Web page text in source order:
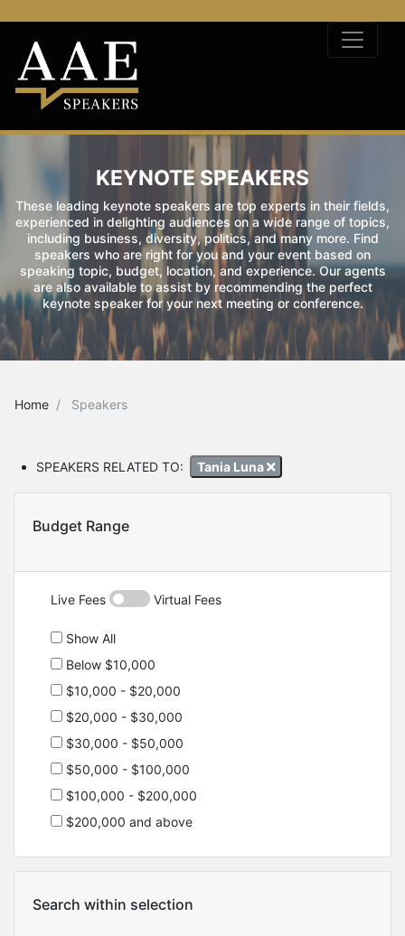
KEYNOTE SPEAKERS
These leading keynote speakers are top experts in their fields,
experienced in delighting audiences on a wide range of topics,
including business, diversity, politics, and many more. Find
speakers who are right for you and your event based on
speaking topic, budget, location, and experience. Our agents
are also available to assist by recommending the perfect
keynote speaker for your next meeting or conference.
Home Speakers
SPEAKERS RELATED TO: Tania Luna
Budget Range
Live Fees Virtual Fees
Show All
Below $10,000
$10,000 - $20,000
$20,000 - $30,000
$30,000 - $50,000
$50,000 - $100,000
$100,000 - $200,000
$200,000 and above
Search within selection